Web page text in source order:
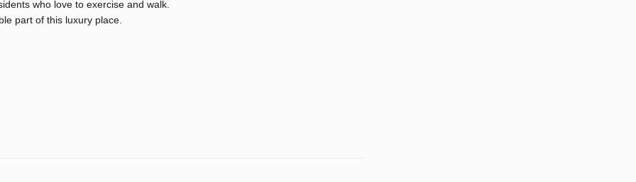
who love to exercise and walk.
part of this luxury place.